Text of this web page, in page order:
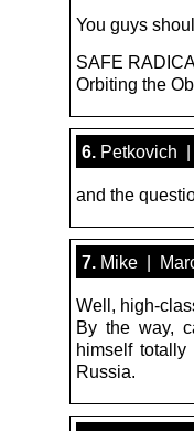
You guys
SAFE
Orbiting the
6. Petkovich |
and the
7. Mike |
Well, high-
By the way,
himself
Russia.